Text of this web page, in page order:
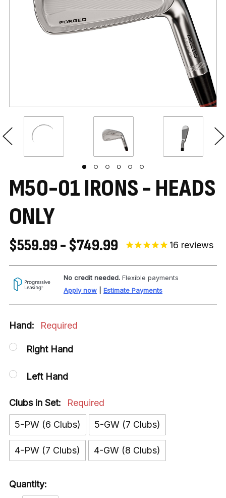
M50-01 IRONS - HEADS
ONLY
$559.99 - $749.99 16 reviews
No credit needed. Flexible payments
Apply now
Estimate Payments
Hand: Required
Right Hand
Left Hand
Clubs in Set: Required
5-PW (6 Clubs) 5-GW (7 Clubs)
4-PW (7 Clubs) 4-GW (8 Clubs)
Quantity: